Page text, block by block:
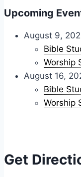
Upcoming
August 9,
Bible
Worship
August 16,
Bible
Worship
Get